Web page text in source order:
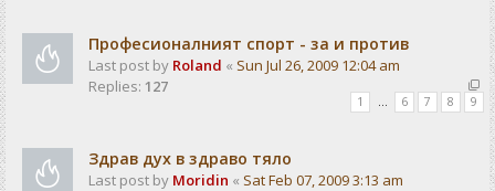
Професионалният спорт - за и против
Last post by Roland « Sun Jul 26, 2009 12:04 am
Replies: 127
1 6 7 8 9
Здрав дух в здраво тяло
Last post by Moridin « Sat Feb 07, 2009 3:13 am